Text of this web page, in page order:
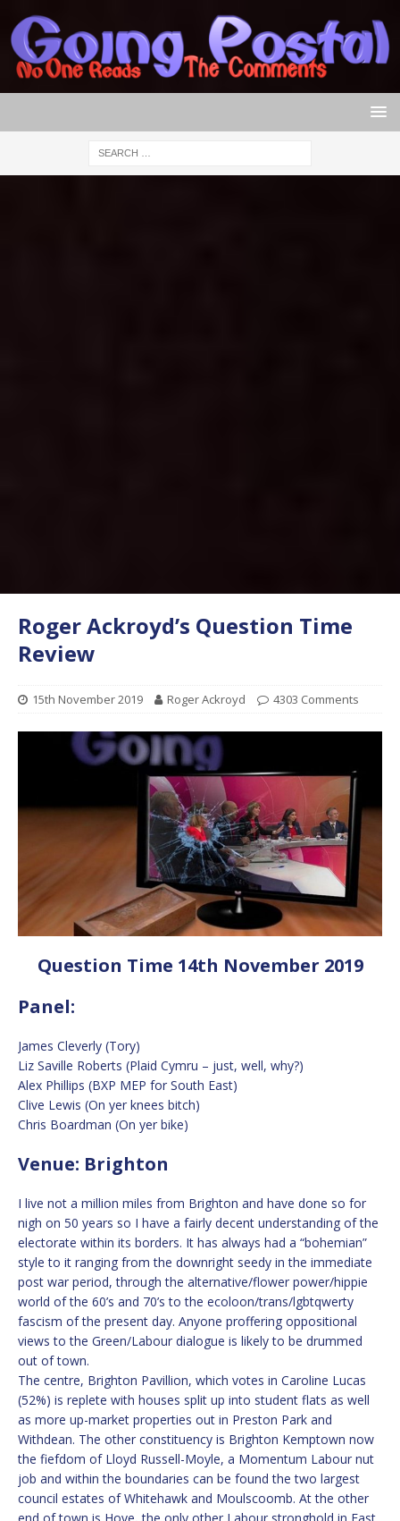
Roger Ackroyd’s Question Time
Review
15th November 2019 Roger Ackroyd 4303 Comments
Question Time 14th November 2019
Panel:
James Cleverly (Tory)
Liz Saville Roberts (Plaid Cymru – just, well, why?)
Alex Phillips (BXP MEP for South East)
Clive Lewis (On yer knees bitch)
Chris Boardman (On yer bike)
Venue: Brighton
I live not a million miles from Brighton and have done so for
nigh on 50 years so I have a fairly decent understanding of the
electorate within its borders. It has always had a “bohemian”
style to it ranging from the downright seedy in the immediate
post war period, through the alternative/flower power/hippie
world of the 60’s and 70’s to the ecoloon/trans/lgbtqwerty
fascism of the present day. Anyone proffering oppositional
views to the Green/Labour dialogue is likely to be drummed
out of town.
The centre, Brighton Pavillion, which votes in Caroline Lucas
(52%) is replete with houses split up into student flats as well
as more up-market properties out in Preston Park and
Withdean. The other constituency is Brighton Kemptown now
the fiefdom of Lloyd Russell-Moyle, a Momentum Labour nut
job and within the boundaries can be found the two largest
council estates of Whitehawk and Moulscoomb. At the other